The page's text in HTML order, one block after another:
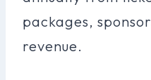
packages,
revenue.